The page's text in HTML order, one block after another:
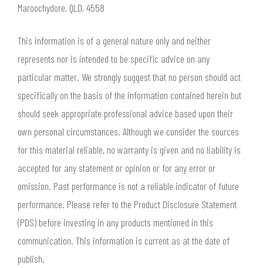
Maroochydore, QLD, 4558
This information is of a general nature only and neither
represents nor is intended to be specific advice on any
particular matter. We strongly suggest that no person should act
specifically on the basis of the information contained herein but
should seek appropriate professional advice based upon their
own personal circumstances. Although we consider the sources
for this material reliable, no warranty is given and no liability is
accepted for any statement or opinion or for any error or
omission. Past performance is not a reliable indicator of future
performance. Please refer to the Product Disclosure Statement
(PDS) before investing in any products mentioned in this
communication. This information is current as at the date of
publish.